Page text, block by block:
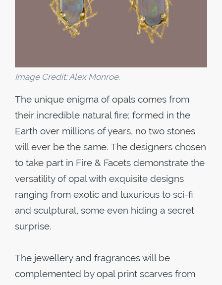
Image Credit: Alex Monroe.
The unique enigma of opals comes from
their incredible natural fire; formed in the
Earth over millions of years, no two stones
will ever be the same. The designers chosen
to take part in Fire & Facets demonstrate the
versatility of opal with exquisite designs
ranging from exotic and luxurious to sci-fi
and sculptural, some even hiding a secret
surprise.
The jewellery and fragrances will be
complemented by opal print scarves from